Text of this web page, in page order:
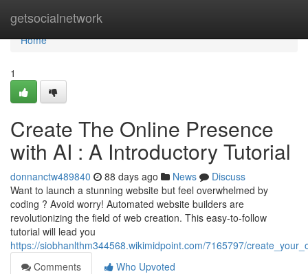
getsocialnetwork
Home
Home
1
Create The Online Presence
with AI : A Introductory Tutorial
donnanctw489840 88 days ago News
Discuss
Want to launch a stunning website but feel overwhelmed by
coding ? Avoid worry! Automated website builders are
revolutionizing the field of web creation. This easy-to-follow
tutorial will lead you
https://siobhanlthm344568.wikimidpoint.com/7165797/
Comments
Who Upvoted